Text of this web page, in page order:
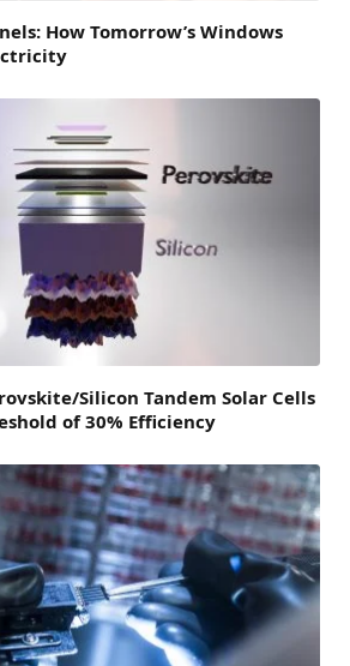
How Tomorrow’s Windows
Silicon Tandem Solar Cells
of 30% Efficiency